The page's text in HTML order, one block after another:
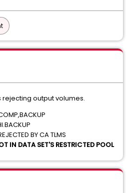
rejecting output volumes.
BY CA TLMS
IN DATA SET'S RESTRICTED POOL